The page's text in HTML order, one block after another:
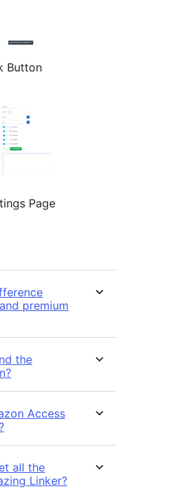
Button
Page
premium
the
Access
all the
Linker?